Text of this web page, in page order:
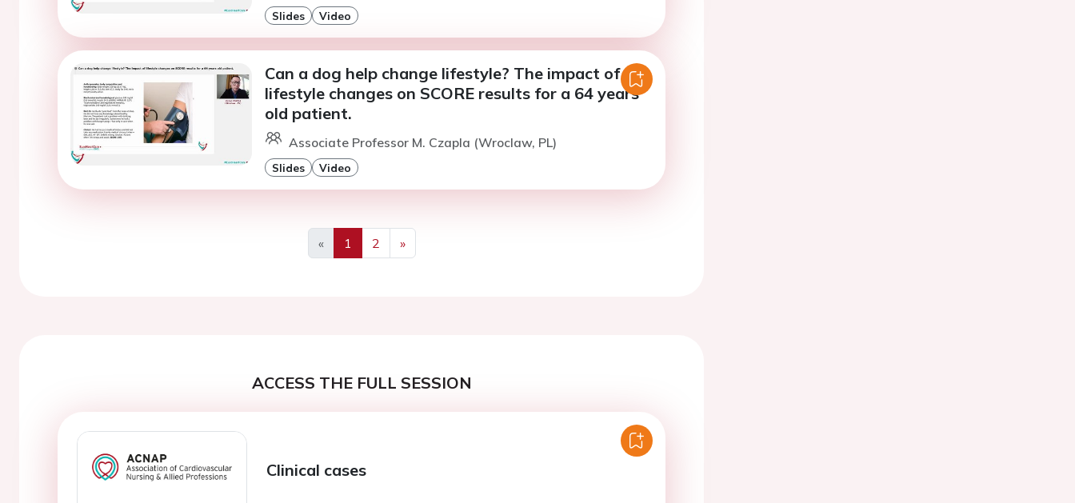
Slides Video
Can a dog help change lifestyle? The impact of
lifestyle changes on SCORE results for a 64 years
old patient.
Associate Professor M. Czapla (Wroclaw, PL)
Slides Video
«
Previous
1 2
»
Next
ACCESS THE FULL SESSION
Clinical cases